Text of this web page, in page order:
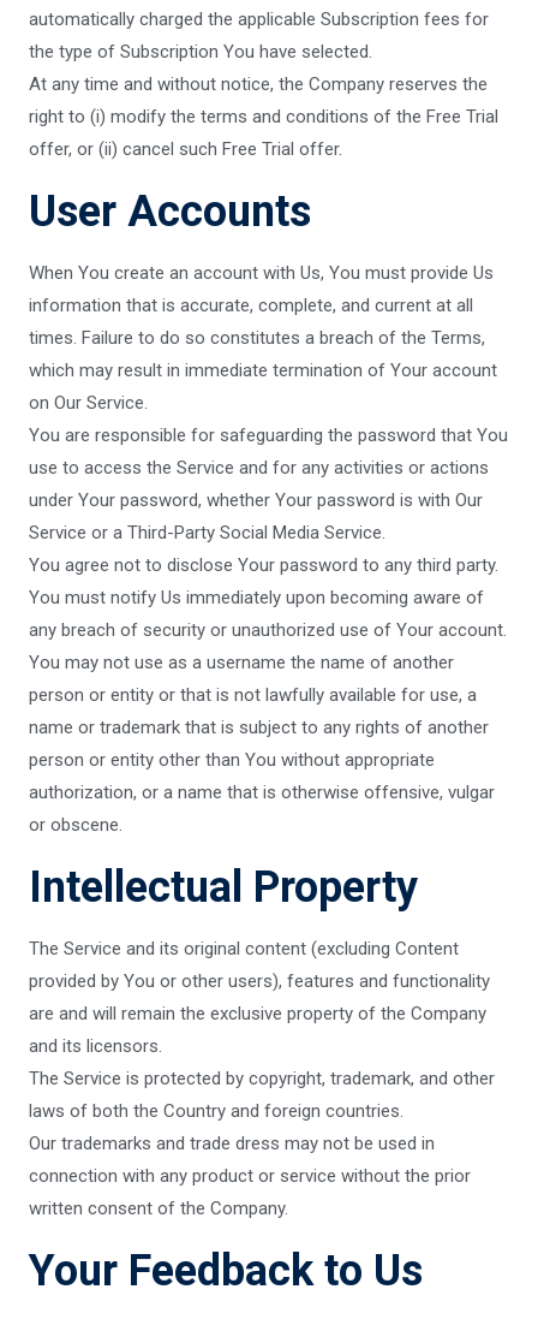
automatically charged the applicable Subscription fees for
the type of Subscription You have selected.
At any time and without notice, the Company reserves the
right to (i) modify the terms and conditions of the Free Trial
offer, or (ii) cancel such Free Trial offer.
User Accounts
When You create an account with Us, You must provide Us
information that is accurate, complete, and current at all
times. Failure to do so constitutes a breach of the Terms,
which may result in immediate termination of Your account
on Our Service.
You are responsible for safeguarding the password that You
use to access the Service and for any activities or actions
under Your password, whether Your password is with Our
Service or a Third-Party Social Media Service.
You agree not to disclose Your password to any third party.
You must notify Us immediately upon becoming aware of
any breach of security or unauthorized use of Your account.
You may not use as a username the name of another
person or entity or that is not lawfully available for use, a
name or trademark that is subject to any rights of another
person or entity other than You without appropriate
authorization, or a name that is otherwise offensive, vulgar
or obscene.
Intellectual Property
The Service and its original content (excluding Content
provided by You or other users), features and functionality
are and will remain the exclusive property of the Company
and its licensors.
The Service is protected by copyright, trademark, and other
laws of both the Country and foreign countries.
Our trademarks and trade dress may not be used in
connection with any product or service without the prior
written consent of the Company.
Your Feedback to Us